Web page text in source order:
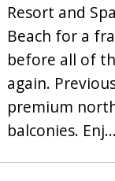
Resort and
Beach for a
before all of
again.
premium
balconies. Enj...